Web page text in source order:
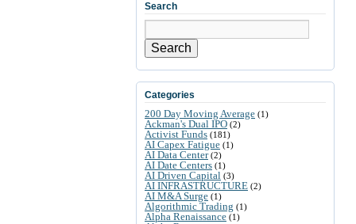
Search
Search
Categories
200 Day Moving Average (1)
Ackman's Dual IPO (2)
Activist Funds (181)
AI Capex Fatigue (1)
AI Data Center(2)
AI Date Centers (1)
AI Driven Capital (3)
AI INFRASTRUCTURE (2)
AI M&A Surge (1)
Algorithmic Trading (1)
Alpha Renaissance (1)